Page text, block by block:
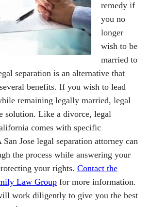
remedy if
you no
longer
wish to be
married to
separation is an alternative that
benefits. If you wish to lead
remaining legally married, legal
solution. Like a divorce, legal
comes with specific
San Jose legal separation attorney can
the process while answering your
your rights. Contact the
Law Group for more information.
work diligently to give you the best